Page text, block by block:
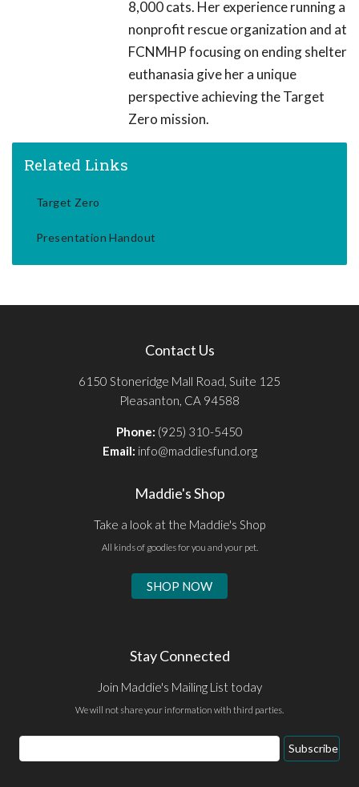
8,000 cats. Her experience running a
nonprofit rescue organization and at
FCNMHP focusing on ending shelter
euthanasia give her a unique
perspective achieving the Target
Zero mission.
Related Links
Target Zero
Presentation Handout
Contact Us
6150 Stoneridge Mall Road, Suite 125
Pleasanton, CA 94588
Phone: (925) 310-5450
Email: info@maddiesfund.org
Maddie's Shop
Take a look at the Maddie's Shop
All kinds of goodies for you and your pet.
SHOP NOW
Stay Connected
Join Maddie's Mailing List today
We will not share your information with third parties.
Email
Address
Subscribe